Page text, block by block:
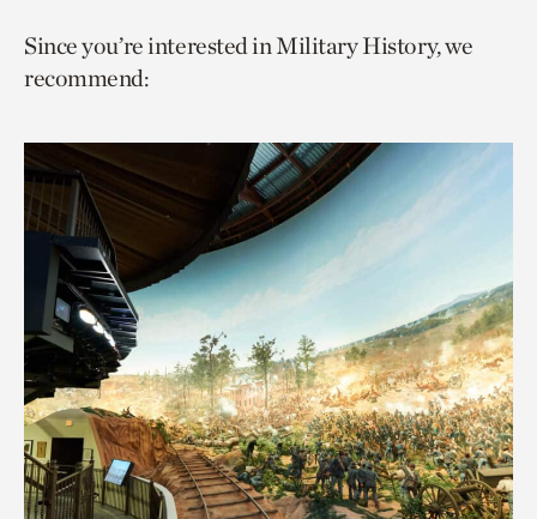
page
via
page
via
to
Since you’re interested in Military History, we
recommend: